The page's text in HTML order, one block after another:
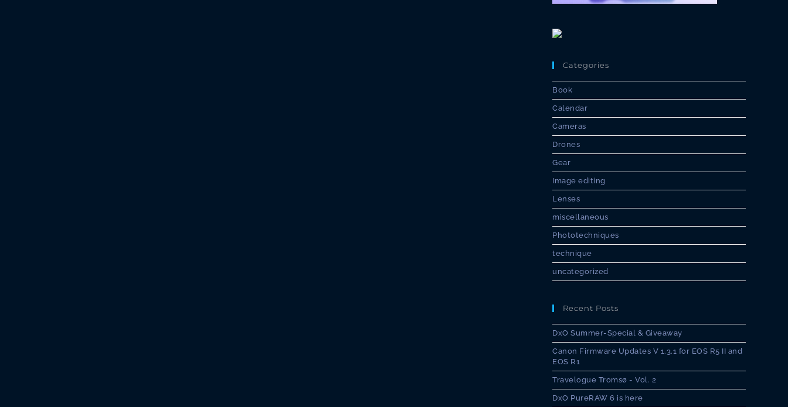
Categories
Book
Calendar
Cameras
Drones
Gear
Image editing
Lenses
miscellaneous
Phototechniques
technique
uncategorized
Recent Posts
DxO Summer-Special & Giveaway
Canon Firmware Updates V 1.3.1 for EOS R5 II and
EOS R1
Travelogue Tromsø - Vol. 2
DxO PureRAW 6 is here